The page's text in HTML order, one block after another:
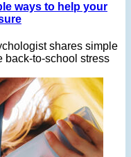
ways to help your
shares simple
back-to-school stress